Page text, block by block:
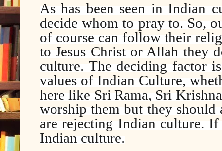
As has been seen in Indian
decide whom to pray to. So,
of course can follow their
to Jesus Christ or Allah they
culture. The deciding factor
values of Indian Culture,
here like Sri Rama, Sri
worship them but they should
are rejecting Indian culture.
Indian culture.